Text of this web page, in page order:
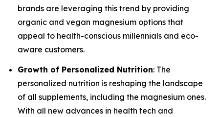
brands are leveraging this trend by providing
organic and vegan magnesium options that
appeal to health-conscious millennials and eco-
aware customers.
Growth of Personalized Nutrition: The
personalized nutrition is reshaping the landscape
of all supplements, including the magnesium ones.
With all new advances in health tech and